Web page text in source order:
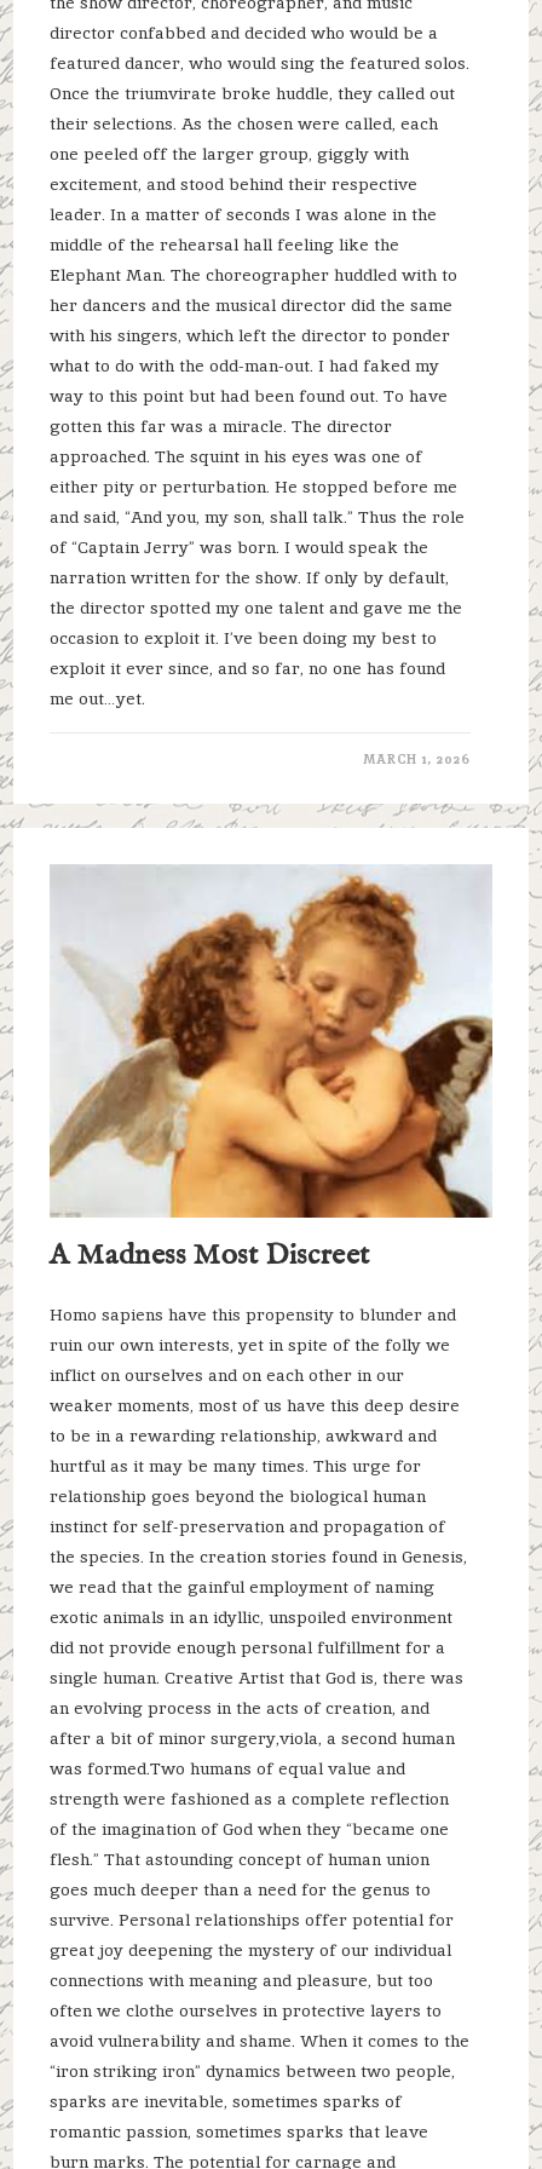
director confabbed and decided who would be a
featured dancer, who would sing the featured solos.
Once the triumvirate broke huddle, they called out
their selections. As the chosen were called, each
one peeled off the larger group, giggly with
excitement, and stood behind their respective
leader. In a matter of seconds I was alone in the
middle of the rehearsal hall feeling like the
Elephant Man. The choreographer huddled with to
her dancers and the musical director did the same
with his singers, which left the director to ponder
what to do with the odd-man-out. I had faked my
way to this point but had been found out. To have
gotten this far was a miracle. The director
approached. The squint in his eyes was one of
either pity or perturbation. He stopped before me
and said, “And you, my son, shall talk.” Thus the role
of “Captain Jerry” was born. I would speak the
narration written for the show. If only by default,
the director spotted my one talent and gave me the
occasion to exploit it. I’ve been doing my best to
exploit it ever since, and so far, no one has found
me out…yet.
MARCH 1, 2026
A Madness Most Discreet
Homo sapiens have this propensity to blunder and
ruin our own interests, yet in spite of the folly we
inflict on ourselves and on each other in our
weaker moments, most of us have this deep desire
to be in a rewarding relationship, awkward and
hurtful as it may be many times. This urge for
relationship goes beyond the biological human
instinct for self-preservation and propagation of
the species. In the creation stories found in Genesis,
we read that the gainful employment of naming
exotic animals in an idyllic, unspoiled environment
did not provide enough personal fulfillment for a
single human. Creative Artist that God is, there was
an evolving process in the acts of creation, and
after a bit of minor surgery,viola, a second human
was formed.Two humans of equal value and
strength were fashioned as a complete reflection
of the imagination of God when they “became one
flesh.” That astounding concept of human union
goes much deeper than a need for the genus to
survive. Personal relationships offer potential for
great joy deepening the mystery of our individual
connections with meaning and pleasure, but too
often we clothe ourselves in protective layers to
avoid vulnerability and shame. When it comes to the
“iron striking iron” dynamics between two people,
sparks are inevitable, sometimes sparks of
romantic passion, sometimes sparks that leave
burn marks. The potential for carnage and